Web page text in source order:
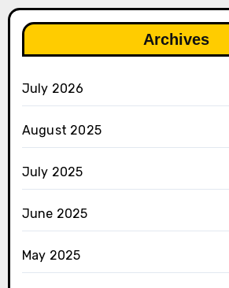
Archives
July 2026
August 2025
July 2025
June 2025
May 2025